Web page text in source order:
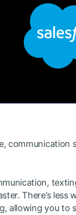
communication
There’s less
allowing you to